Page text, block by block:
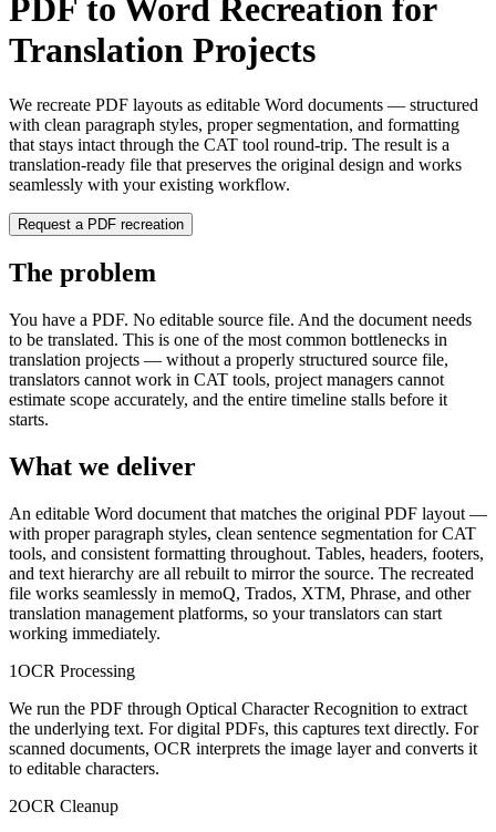
PDF to Word Recreation for
Translation Projects
We recreate PDF layouts as editable Word documents — structured
with clean paragraph styles, proper segmentation, and formatting
that stays intact through the CAT tool round-trip. The result is a
translation-ready file that preserves the original design and works
seamlessly with your existing workflow.
Request a PDF recreation
The problem
You have a PDF. No editable source file. And the document needs
to be translated. This is one of the most common bottlenecks in
translation projects — without a properly structured source file,
translators cannot work in CAT tools, project managers cannot
estimate scope accurately, and the entire timeline stalls before it
starts.
What we deliver
An editable Word document that matches the original PDF layout —
with proper paragraph styles, clean sentence segmentation for CAT
tools, and consistent formatting throughout. Tables, headers, footers,
and text hierarchy are all rebuilt to mirror the source. The recreated
file works seamlessly in memoQ, Trados, XTM, Phrase, and other
translation management platforms, so your translators can start
working immediately.
1OCR Processing
We run the PDF through Optical Character Recognition to extract
the underlying text. For digital PDFs, this captures text directly. For
scanned documents, OCR interprets the image layer and converts it
to editable characters.
2OCR Cleanup